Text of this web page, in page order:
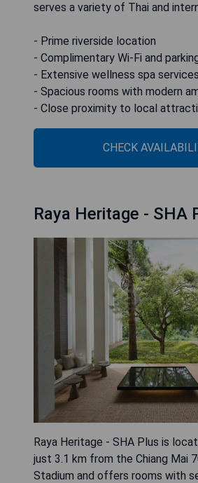
serves a variety of Thai and
- Prime riverside location
- Complimentary Wi-Fi and
- Extensive wellness spa services
- Spacious rooms with modern
- Close proximity to local
CHECK
Raya Heritage - SHA
Raya Heritage - SHA Plus is
just 3.1 km from the Chiang Mai
Stadium and offers rooms with